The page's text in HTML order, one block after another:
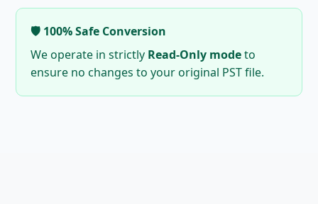
🛡️ 100% Safe Conversion
We operate in strictly Read-Only modeto
ensure no changes to your original PST file.